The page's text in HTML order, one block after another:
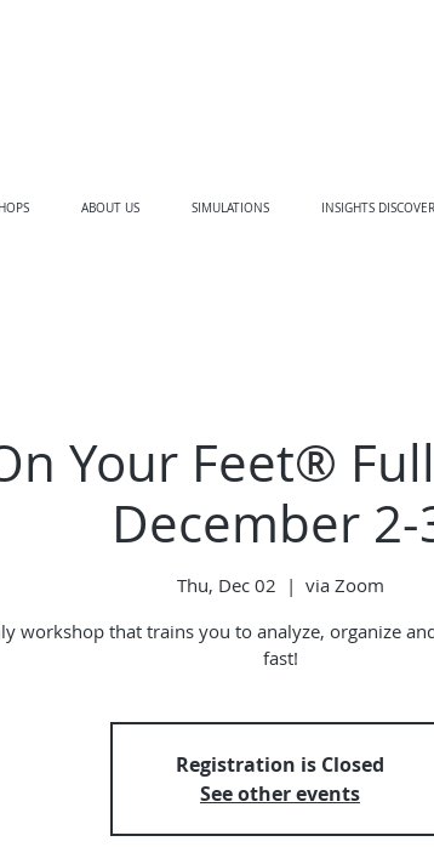
ABOUT US SIMULATIONS INSIGHTS
Your Feet®
December 2-
Thu, Dec 02
  |
via Zoom
workshop that trains you to analyze, organize
fast!
Registration is Closed
See other events